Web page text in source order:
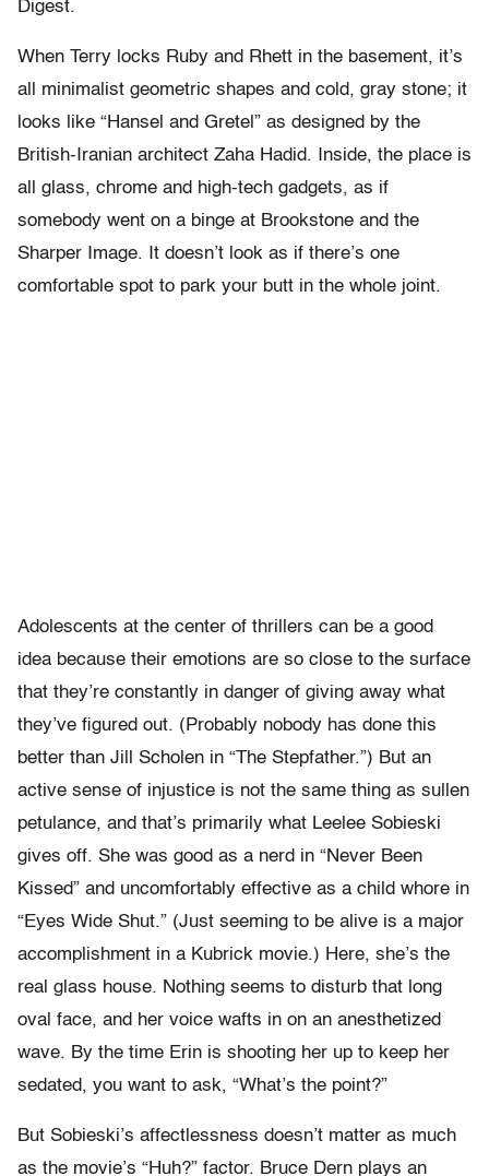
Digest.
When Terry locks Ruby and Rhett in the basement, it’s
all minimalist geometric shapes and cold, gray stone; it
looks like “Hansel and Gretel” as designed by the
British-Iranian architect Zaha Hadid. Inside, the place is
all glass, chrome and high-tech gadgets, as if
somebody went on a binge at Brookstone and the
Sharper Image. It doesn’t look as if there’s one
comfortable spot to park your butt in the whole joint.
Adolescents at the center of thrillers can be a good
idea because their emotions are so close to the surface
that they’re constantly in danger of giving away what
they’ve figured out. (Probably nobody has done this
better than Jill Scholen in “The Stepfather.”) But an
active sense of injustice is not the same thing as sullen
petulance, and that’s primarily what Leelee Sobieski
gives off. She was good as a nerd in “Never Been
Kissed” and uncomfortably effective as a child whore in
“Eyes Wide Shut.” (Just seeming to be alive is a major
accomplishment in a Kubrick movie.) Here, she’s the
real glass house. Nothing seems to disturb that long
oval face, and her voice wafts in on an anesthetized
wave. By the time Erin is shooting her up to keep her
sedated, you want to ask, “What’s the point?”
But Sobieski’s affectlessness doesn’t matter as much
as the movie’s “Huh?” factor. Bruce Dern plays an